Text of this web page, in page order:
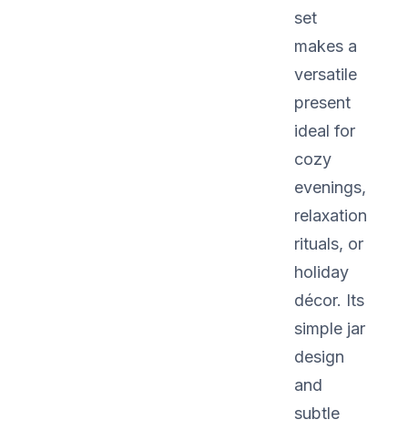
set
makes a
versatile
present
ideal for
cozy
evenings,
relaxation
rituals, or
holiday
décor. Its
simple jar
design
and
subtle